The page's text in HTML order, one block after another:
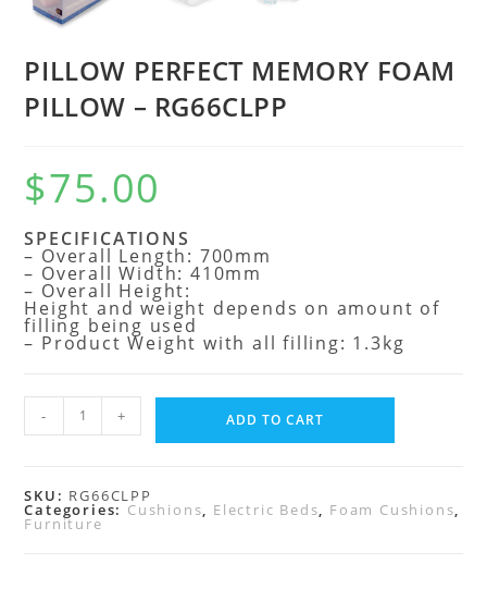
PILLOW PERFECT MEMORY FOAM
PILLOW – RG66CLPP
$75.00
SPECIFICATIONS
– Overall Length: 700mm
– Overall Width: 410mm
– Overall Height:
Height and weight depends on amount of
filling being used
– Product Weight with all filling: 1.3kg
- + ADD TO CART
SKU: RG66CLPP
Categories: Cushions, Electric Beds, Foam Cushions,
Furniture